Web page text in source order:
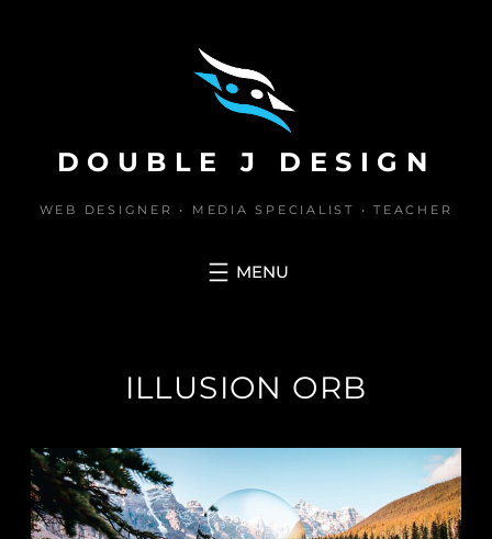
DOUBLE J DESIGN
WEB DESIGNER • MEDIA SPECIALIST • TEACHER
ILLUSION ORB